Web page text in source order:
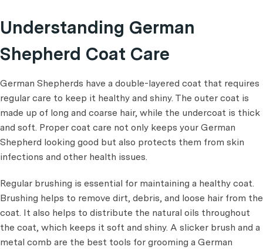
Understanding German
Shepherd Coat Care
German Shepherds have a double-layered coat that requires
regular care to keep it healthy and shiny. The outer coat is
made up of long and coarse hair, while the undercoat is thick
and soft. Proper coat care not only keeps your German
Shepherd looking good but also protects them from skin
infections and other health issues.
Regular brushing is essential for maintaining a healthy coat.
Brushing helps to remove dirt, debris, and loose hair from the
coat. It also helps to distribute the natural oils throughout
the coat, which keeps it soft and shiny. A slicker brush and a
metal comb are the best tools for grooming a German